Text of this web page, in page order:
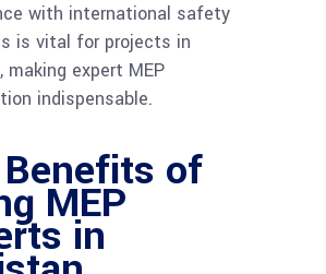
with international safety
is vital for projects in
making expert MEP
indispensable.
of
MEP
in